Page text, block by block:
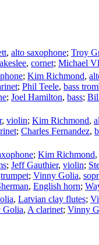
, alto saxophone; Troy
, cornet; Michael
; Kim Richmond,
; Phil Teele, bass
; Joel Hamilton, bass;
, violin; Kim Richmond,
; Charles Fernandez,
; Kim Richmond,
; Jeff Gauthier, violin;
trumpet; Vinny Golia,
, English horn;
, Latvian clay flutes;
Golia, A clarinet; Vinny